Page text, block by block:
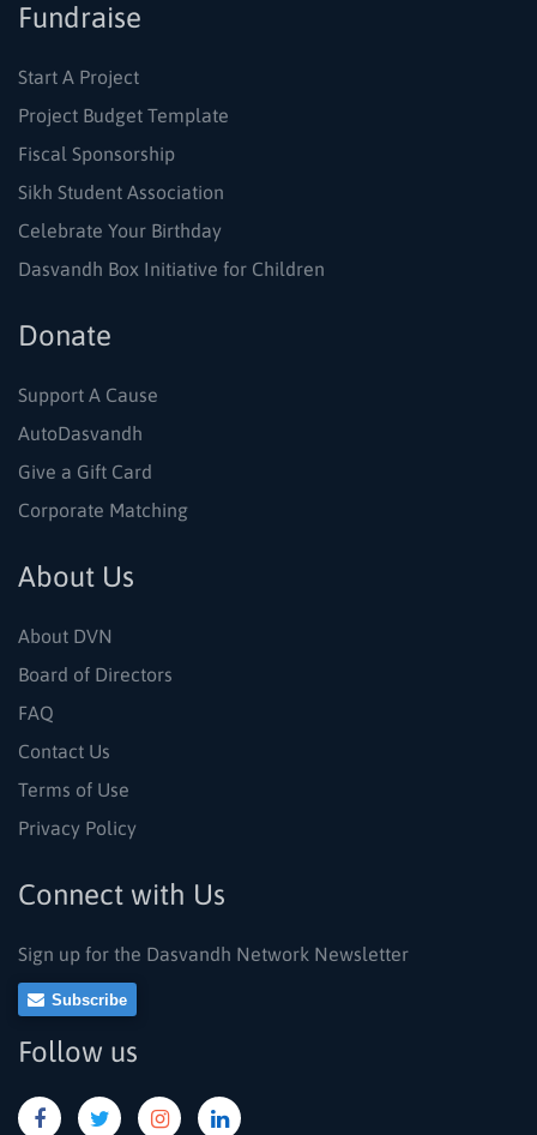
Fundraise
Start A Project
Project Budget Template
Fiscal Sponsorship
Sikh Student Association
Celebrate Your Birthday
Dasvandh Box Initiative for Children
Donate
Support A Cause
AutoDasvandh
Give a Gift Card
Corporate Matching
About Us
About DVN
Board of Directors
FAQ
Contact Us
Terms of Use
Privacy Policy
Connect with Us
Sign up for the Dasvandh Network Newsletter
Subscribe
Follow us